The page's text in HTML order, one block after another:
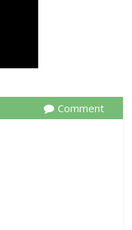
Comment